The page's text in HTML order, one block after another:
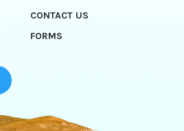
CONTACT US
FORMS